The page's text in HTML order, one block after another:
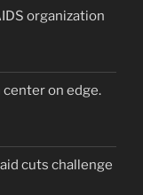
organization
on edge.
cuts challenge